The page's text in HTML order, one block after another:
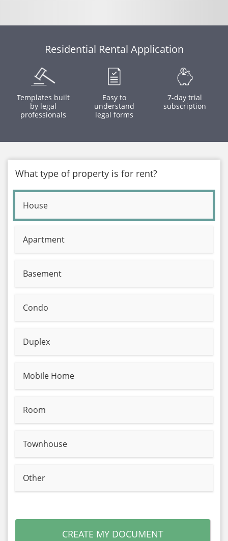
Residential Rental Application
Templates built
by legal
professionals
Easy to
understand
legal forms
7-day trial
subscription
What type of property is for rent?
House
Apartment
Basement
Condo
Duplex
Mobile Home
Room
Townhouse
Other
CREATE MY DOCUMENT